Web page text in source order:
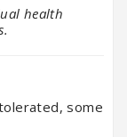
health
some